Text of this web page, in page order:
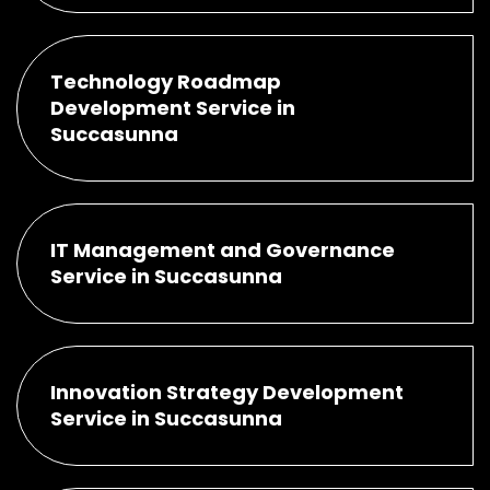
Technology Roadmap
Development Service in
Succasunna
IT Management and Governance
Service in Succasunna
Innovation Strategy Development
Service in Succasunna